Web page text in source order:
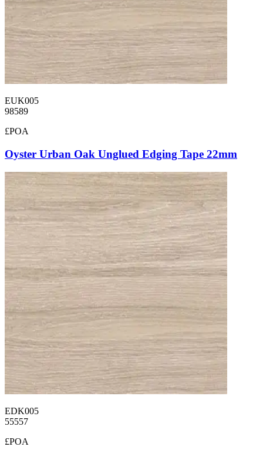
EUK005
98589
£POA
Oyster Urban Oak Unglued Edging Tape 22mm
EDK005
55557
£POA